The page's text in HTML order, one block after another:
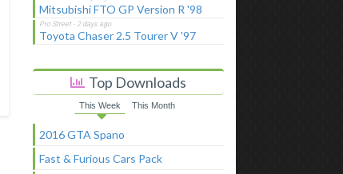
Mitsubishi FTO GP Version R '98
Toyota Chaser 2.5 Tourer V '97
Top Downloads
This Week This Month
2016 GTA Spano
Fast & Furious Cars Pack